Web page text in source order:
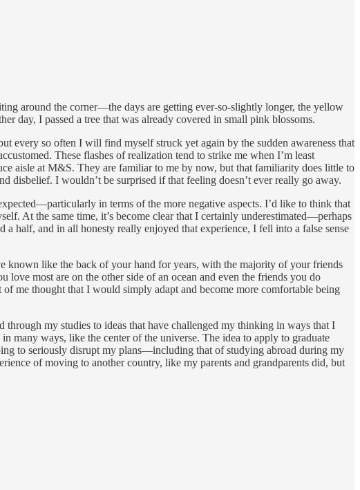
around the corner—the days are getting ever-so-slightly longer, the yellow
day, I passed a tree that was already covered in small pink blossoms.
every so often I will find myself struck yet again by the sudden awareness that
These flashes of realization tend to strike me when I’m least
aisle at M&S. They are familiar to me by now, but that familiarity does little to
disbelief. I wouldn’t be surprised if that feeling doesn’t ever really go away.
in terms of the more negative aspects. I’d like to think that
At the same time, it’s become clear that I certainly underestimated—perhaps
half, and in all honesty really enjoyed that experience, I fell into a false sense
like the back of your hand for years, with the majority of your friends
most are on the other side of an ocean and even the friends you do
me thought that I would simply adapt and become more comfortable being
my studies to ideas that have challenged my thinking in ways that I
many ways, like the center of the universe. The idea to apply to graduate
to seriously disrupt my plans—including that of studying abroad during my
of moving to another country, like my parents and grandparents did, but